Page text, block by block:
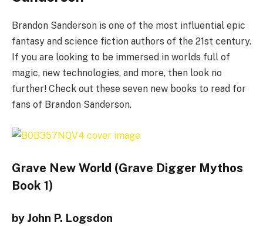
Brandon Sanderson is one of the most influential epic
fantasy and science fiction authors of the 21st century.
If you are looking to be immersed in worlds full of
magic, new technologies, and more, then look no
further! Check out these seven new books to read for
fans of Brandon Sanderson.
Grave New World (Grave Digger Mythos
Book 1)
by John P. Logsdon